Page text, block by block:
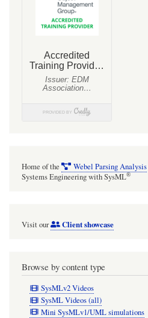
Home of the Webel Parsing Analysis
Systems Engineering with SysML®
Visit our Client showcase
Browse by content type
SysMLv2 Videos
SysML Videos (all)
Mini SysMLv1/UML simulations